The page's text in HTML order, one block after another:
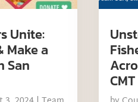
Unite:
Make a
San
CMT